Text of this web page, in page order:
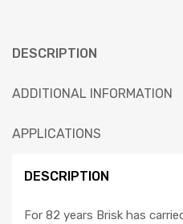
DESCRIPTION
ADDITIONAL INFORMATION
APPLICATIONS
DESCRIPTION
For 82 years Brisk has